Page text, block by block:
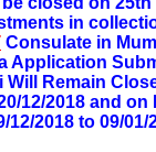
in
Consulate in
Application
Remain
12/2018 and
2018 to 09/01/